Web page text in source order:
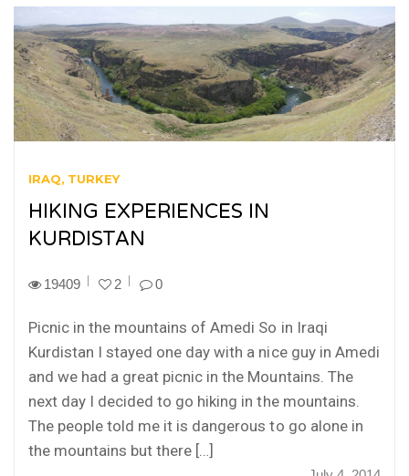
IRAQ TURKEY
HIKING EXPERIENCES IN
KURDISTAN
19409 2 0
Picnic in the mountains of Amedi So in Iraqi
Kurdistan I stayed one day with a nice guy in Amedi
and we had a great picnic in the Mountains. The
next day I decided to go hiking in the mountains.
The people told me it is dangerous to go alone in
the mountains but there […]